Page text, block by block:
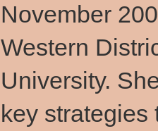
November
Western
University.
key